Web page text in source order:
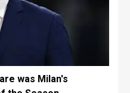
was Milan's